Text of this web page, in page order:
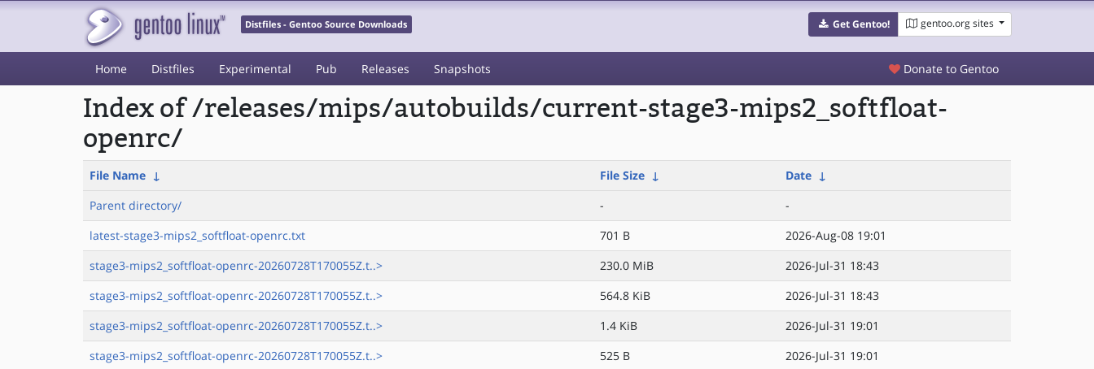
Distfiles - Gentoo Source Downloads Get Gentoo! gentoo.org sites
Home Distfiles Experimental Pub Releases Snapshots Donate to Gentoo
Index of /releases/mips/autobuilds/current-stage3-mips2_softfloat-
openrc/
File Name ↓ File Size ↓ Date ↓
Parent directory/
-
-
latest-stage3-mips2_softfloat-openrc.txt
701 B
2026-Aug-08 19:01
stage3-mips2_softfloat-openrc-20260728T170055Z.t..>
230.0 MiB
2026-Jul-31 18:43
stage3-mips2_softfloat-openrc-20260728T170055Z.t..>
564.8 KiB
2026-Jul-31 18:43
stage3-mips2_softfloat-openrc-20260728T170055Z.t..>
1.4 KiB
2026-Jul-31 19:01
stage3-mips2_softfloat-openrc-20260728T170055Z.t..>
525 B
2026-Jul-31 19:01